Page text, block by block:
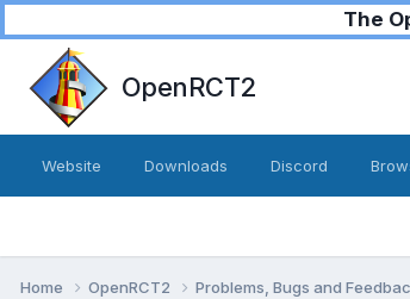
The
OpenRCT2
Website Downloads Discord
Home OpenRCT2 Problems, Bugs and